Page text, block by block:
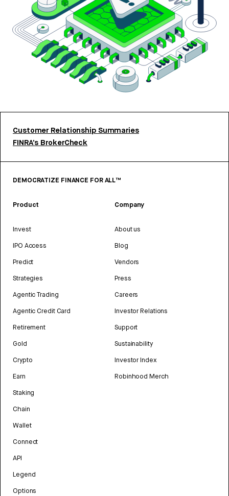
Customer Relationship Summaries
FINRA’s BrokerCheck
DEMOCRATIZE FINANCE FOR ALL™
Product
Invest
IPO Access
Predict
Strategies
Agentic Trading
Agentic Credit Card
Retirement
Gold
Crypto
Earn
Staking
Chain
Wallet
Connect
API
Legend
Options
Company
About us
Blog
Vendors
Press
Careers
Investor Relations
Support
Sustainability
Investor Index
Robinhood Merch